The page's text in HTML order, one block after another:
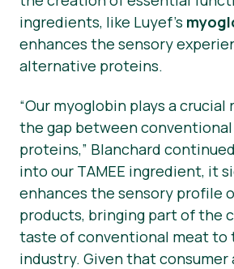
ingredients, like Luyef’s
enhances the sensory
alternative proteins.
“Our myoglobin plays a
the gap between
proteins,” Blanchard
into our TAMEE ingredient, it
enhances the sensory profile
products, bringing part of the
taste of conventional meat to
industry. Given that